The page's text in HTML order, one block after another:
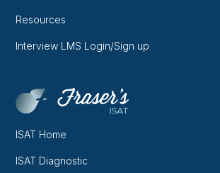
Resources
Interview LMS Login/Sign up
ISAT Home
ISAT Diagnostic